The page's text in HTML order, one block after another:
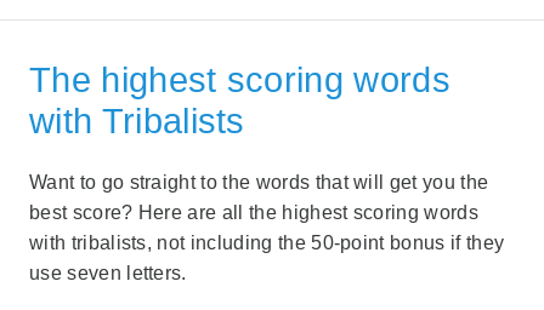
The highest scoring words
with Tribalists
Want to go straight to the words that will get you the
best score? Here are all the highest scoring words
with tribalists, not including the 50-point bonus if they
use seven letters.